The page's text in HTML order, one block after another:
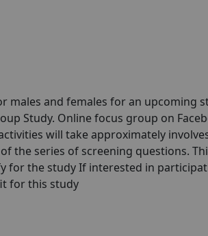
males and females for an upcoming
Study. Online focus group on
will take approximately
the series of screening questions.
for the study If interested in
for this study